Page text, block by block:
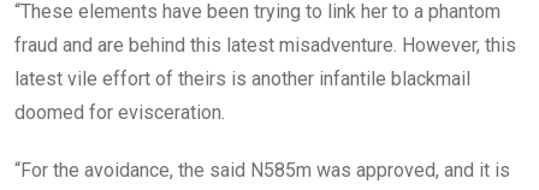
“These elements have been trying to link her to a phantom
fraud and are behind this latest misadventure. However, this
latest vile effort of theirs is another infantile blackmail
doomed for evisceration.
“For the avoidance, the said N585m was approved, and it is